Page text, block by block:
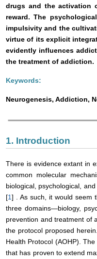
drugs and the activation
reward. The
impulsivity and the
virtue of its explicit
evidently influences
the treatment of addiction.
Keywords:
Neurogenesis, Addiction,
1. Introduction
There is evidence extant in
common molecular
biological, psychological,
[1] . As such, it would seem
three domains—biology,
prevention and treatment of
the protocol proposed
Health Protocol (AOHP).
that has proven to extend